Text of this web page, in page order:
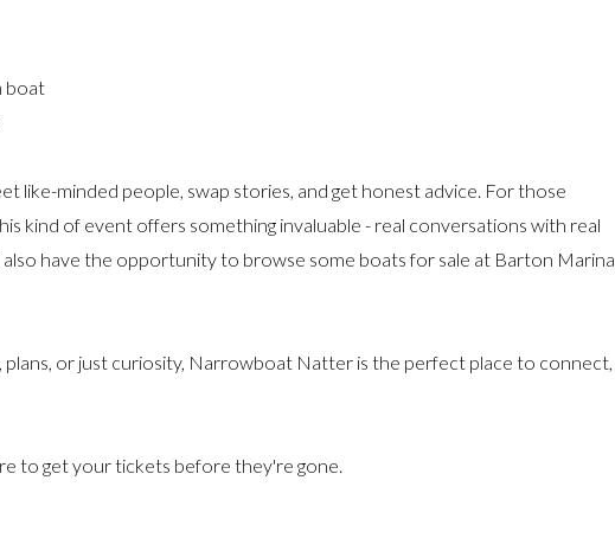
boat
like-minded people, swap stories, and get honest advice. For those
kind of event offers something invaluable - real conversations with real
have the opportunity to browse some boats for sale at Barton Marina
or just curiosity, Narrowboat Natter is the perfect place to connect,
to get your tickets before they're gone.